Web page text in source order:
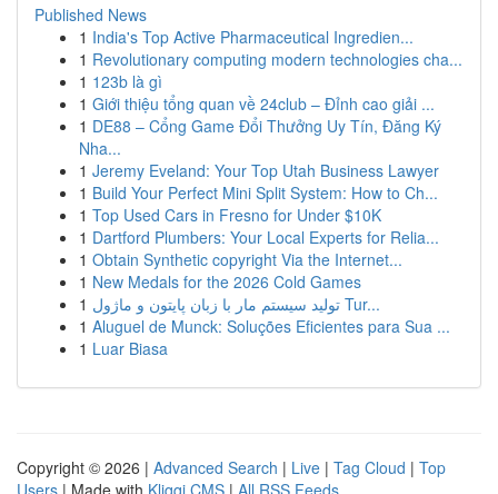
Published News
1 India's Top Active Pharmaceutical Ingredien...
1 Revolutionary computing modern technologies cha...
1 123b là gì
1 Giới thiệu tổng quan về 24club – Đỉnh cao giải ...
1 DE88 – Cổng Game Đổi Thưởng Uy Tín, Đăng Ký
Nha...
1 Jeremy Eveland: Your Top Utah Business Lawyer
1 Build Your Perfect Mini Split System: How to Ch...
1 Top Used Cars in Fresno for Under $10K
1 Dartford Plumbers: Your Local Experts for Relia...
1 Obtain Synthetic copyright Via the Internet...
1 New Medals for the 2026 Cold Games
1
تولید سیستم مار با زبان پایتون و ماژول Tur...
1 Aluguel de Munck: Soluções Eficientes para Sua ...
1 Luar Biasa
Copyright © 2026 | Advanced Search | Live | Tag Cloud | Top
Users | Made with Kliqqi CMS | All RSS Feeds